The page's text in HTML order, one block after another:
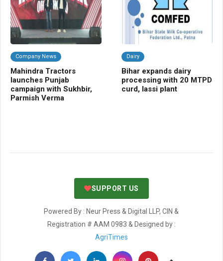
Company News
Mahindra Tractors
launches Punjab
campaign with Sukhbir,
Parmish Verma
Dairy
Bihar expands dairy
processing with 20 MTPD
curd, lassi plant
SUPPORT US
Powered By : Neur Press & Digital LLP, CIN &
Registration # AAM 0983 & Designed by :
AgriTimes